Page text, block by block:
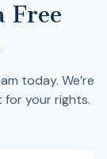
Free
today. We’re
for your rights.